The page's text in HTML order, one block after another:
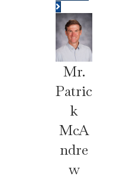
Mr.
Patric
K
McA
Ndre
W